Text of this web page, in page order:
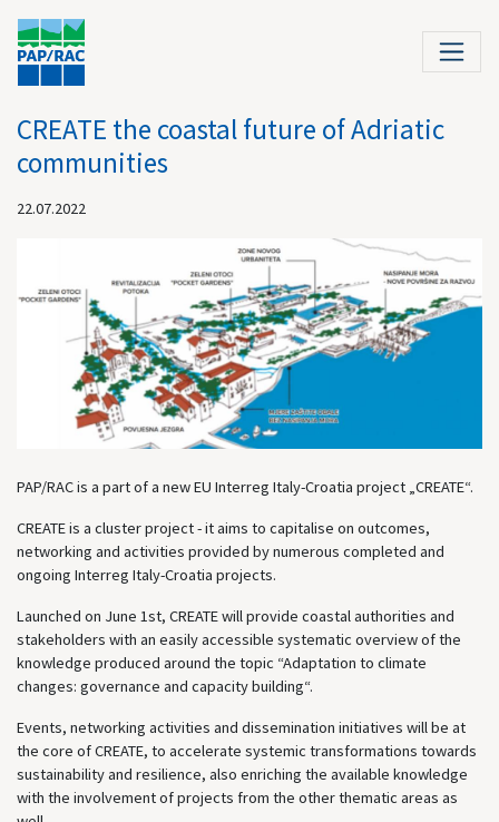
CREATE the coastal future of Adriatic
communities
22.07.2022
PAP/RAC is a part of a new EU Interreg Italy-Croatia project „CREATE“.
CREATE is a cluster project - it aims to capitalise on outcomes,
networking and activities provided by numerous completed and
ongoing Interreg Italy-Croatia projects.
Launched on June 1st, CREATE will provide coastal authorities and
stakeholders with an easily accessible systematic overview of the
knowledge produced around the topic “Adaptation to climate
changes: governance and capacity building“.
Events, networking activities and dissemination initiatives will be at
the core of CREATE, to accelerate systemic transformations towards
sustainability and resilience, also enriching the available knowledge
with the involvement of projects from the other thematic areas as